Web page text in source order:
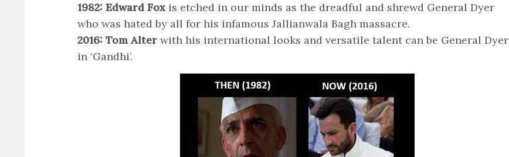
1982: Edward Foxis etched in our minds as the dreadful and shrewd General Dyer
who was hated by all for his infamous Jallianwala Bagh massacre.
2016: Tom Alter with his international looks and versatile talent can be General Dyer
in ‘Gandhi’.